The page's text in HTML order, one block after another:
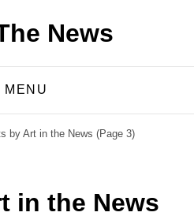
News
MENU
by Art in the News (Page 3)
in the News